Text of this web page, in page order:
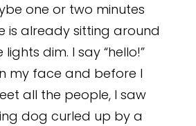
one or two minutes
is already sitting around
dim. I say “hello!”
my face and before I
all the people, I saw
dog curled up by a